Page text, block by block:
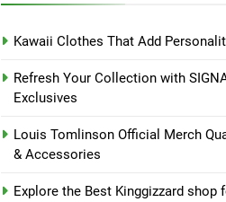
Kawaii Clothes That Add
Refresh Your Collection with
Exclusives
Louis Tomlinson Official Merch
& Accessories
Explore the Best Kinggizzard shop